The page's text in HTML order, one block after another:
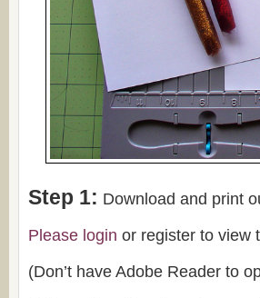
Step 1: Download and print
Please login or register to view
(Don’t have Adobe Reader to